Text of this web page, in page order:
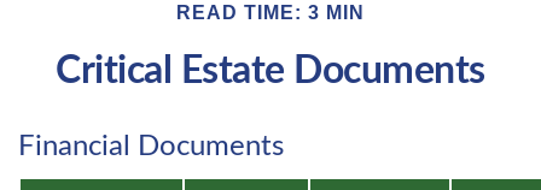
READ TIME: 3 MIN
Critical Estate Documents
Financial Documents